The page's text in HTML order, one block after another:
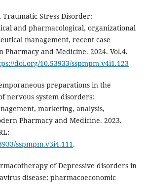
Traumatic Stress Disorder:
and pharmacological, organizational
management, recent case
Pharmacy and Medicine. 2024. Vol.4.
doi.org/10.53933/sspmpm.v4i1.123
preparations in the
nervous system disorders:
marketing, analysis,
Pharmacy and Medicine. 2023.
sspmpm.v3i4.111.
of Depressive disorders in
disease: pharmacoeconomic